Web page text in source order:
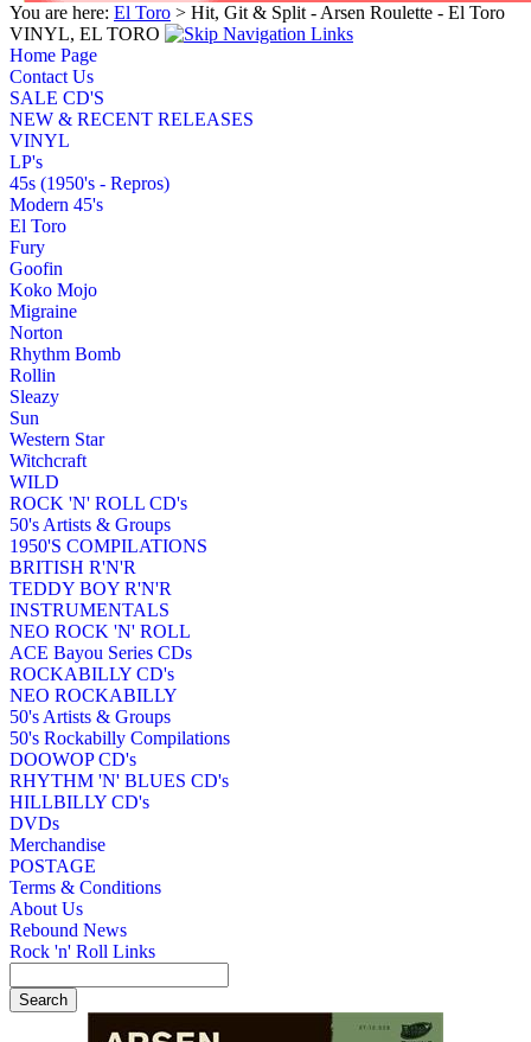
You are here: El Toro > Hit, Git & Split - Arsen Roulette - El Toro
VINYL, EL TORO
Home Page
Contact Us
SALE CD'S
NEW & RECENT RELEASES
VINYL
LP's
45s (1950's - Repros)
Modern 45's
El Toro
Fury
Goofin
Koko Mojo
Migraine
Norton
Rhythm Bomb
Rollin
Sleazy
Sun
Western Star
Witchcraft
WILD
ROCK 'N' ROLL CD's
50's Artists & Groups
1950'S COMPILATIONS
BRITISH R'N'R
TEDDY BOY R'N'R
INSTRUMENTALS
NEO ROCK 'N' ROLL
ACE Bayou Series CDs
ROCKABILLY CD's
NEO ROCKABILLY
50's Artists & Groups
50's Rockabilly Compilations
DOOWOP CD's
RHYTHM 'N' BLUES CD's
HILLBILLY CD's
DVDs
Merchandise
POSTAGE
Terms & Conditions
About Us
Rebound News
Rock 'n' Roll Links